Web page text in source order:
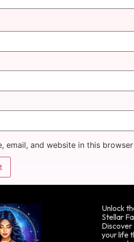
email, and website in this
Unlock
Stellar
Discover
your life